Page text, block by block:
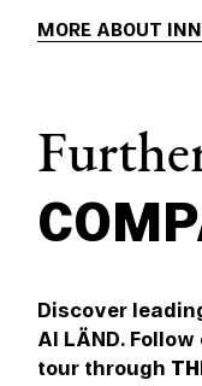
MORE ABOUT
Discover
AI LÄND.
tour through